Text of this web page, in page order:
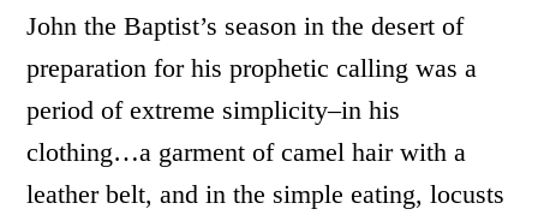
John the Baptist’s season in the desert of
preparation for his prophetic calling was a
period of extreme simplicity–in his
clothing…a garment of camel hair with a
leather belt, and in the simple eating, locusts